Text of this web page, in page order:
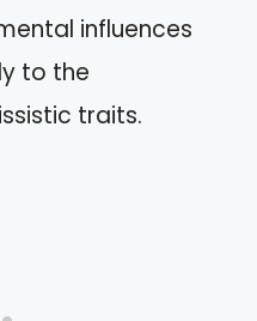
influences
to the
traits.